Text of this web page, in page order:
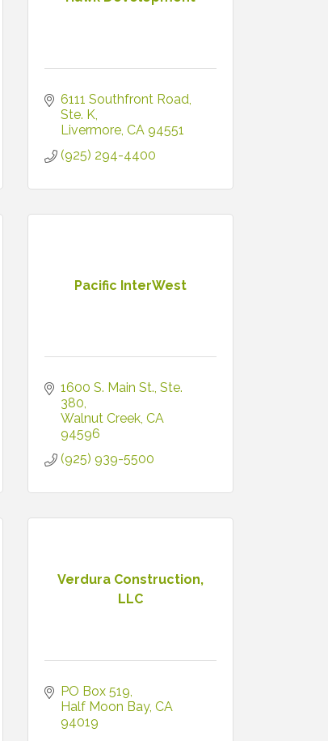
6111 Southfront Road,
Ste. K
Livermore CA 94551
(925) 294-4400
Pacific InterWest
1600 S. Main St., Ste.
380
Walnut Creek CA
94596
(925) 939-5500
Verdura Construction,
LLC
PO Box 519
Half Moon Bay CA
94019